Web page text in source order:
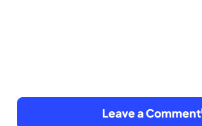
Leave a Comment